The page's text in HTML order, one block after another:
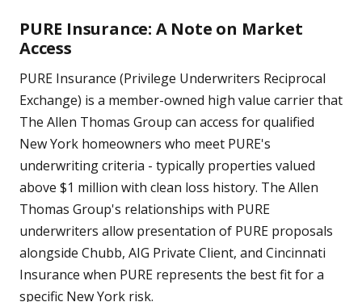
PURE Insurance: A Note on Market
Access
PURE Insurance (Privilege Underwriters Reciprocal
Exchange) is a member-owned high value carrier that
The Allen Thomas Group can access for qualified
New York homeowners who meet PURE's
underwriting criteria - typically properties valued
above $1 million with clean loss history. The Allen
Thomas Group's relationships with PURE
underwriters allow presentation of PURE proposals
alongside Chubb, AIG Private Client, and Cincinnati
Insurance when PURE represents the best fit for a
specific New York risk.